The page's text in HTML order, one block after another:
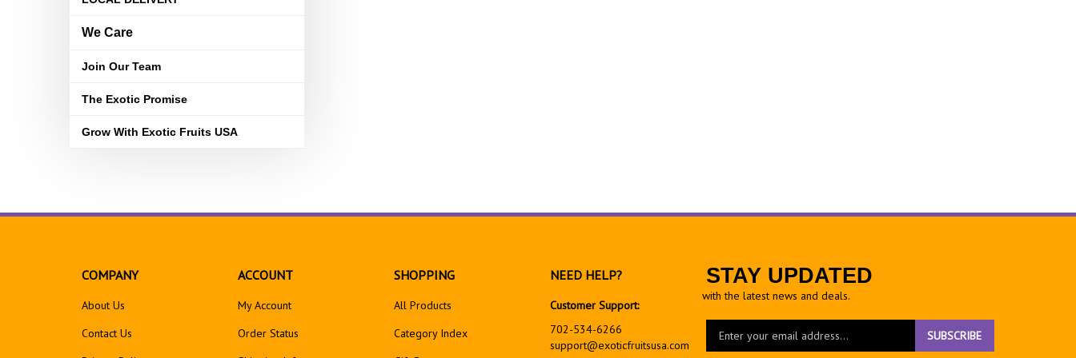
We Care
Join Our Team
The Exotic Promise
Grow With Exotic Fruits USA
STAY UPDATED
with the latest news and deals.
your
SUBSCRIBE
COMPANY
About Us
Contact Us
ACCOUNT
My Account
Order Status
SHOPPING
All Products
Category Index
NEED HELP?
Customer Support:
702-534-6266
support@exoticfruitsusa.com